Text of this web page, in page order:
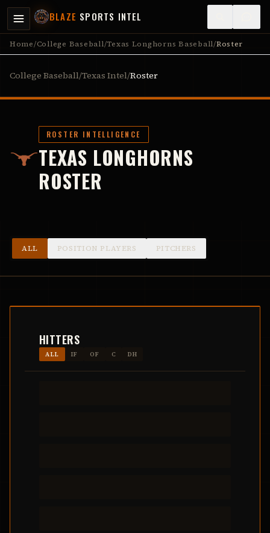
BLAZE SPORTS INTEL
Home/College Baseball/Texas Longhorns Baseball/Roster
College Baseball/Texas Intel/Roster
ROSTER INTELLIGENCE
TEXAS LONGHORNS
ROSTER
ALL POSITION PLAYERS PITCHERS
HITTERS
ALL IF OF C DH